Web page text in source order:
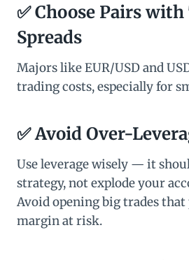
✅Choose Pairs
Spreads
Majors like EUR/USD and
trading costs, especially for
✅Avoid Over-
Use leverage wisely — it
strategy, not explode your
Avoid opening big trades
margin at risk.